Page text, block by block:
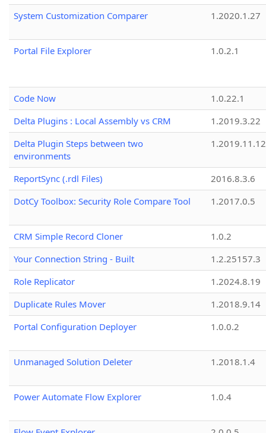
System Customization Comparer
1.2020.1.27
Portal File Explorer 1.0.2.1
Code Now
1.0.22.1
Delta Plugins : Local Assembly vs CRM
1.2019.3.22
Delta Plugin Steps between two
environments
1.2019.11.12
ReportSync (.rdl Files)
2016.8.3.6
DotCy Toolbox: Security Role Compare Tool
1.2017.0.5
CRM Simple Record Cloner
1.0.2
Your Connection String - Built
1.2.25157.3
Role Replicator
1.2024.8.19
Duplicate Rules Mover
1.2018.9.14
Portal Configuration Deployer
1.0.0.2
Unmanaged Solution Deleter 1.2018.1.4
Power Automate Flow Explorer 1.0.4